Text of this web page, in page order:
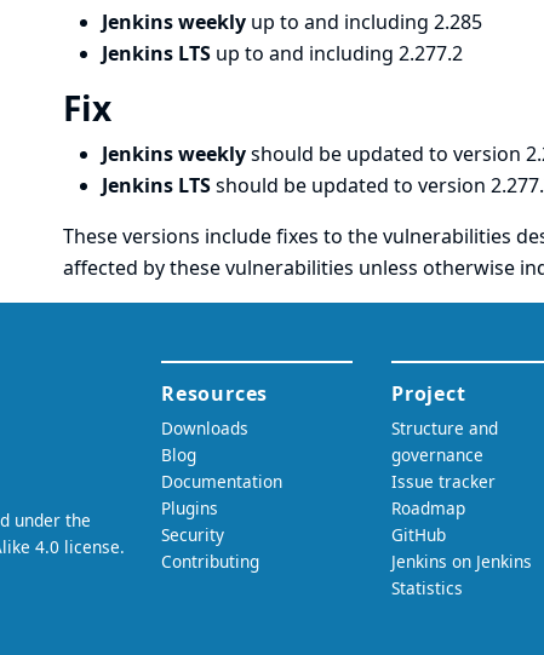
Jenkins weekly up to and including 2.285
Jenkins LTS up to and including 2.277.2
Fix
Jenkins weeklyshould be updated to version
Jenkins LTSshould be updated to version
These versions include fixes to the vulnerabilities
affected by these vulnerabilities unless otherwise